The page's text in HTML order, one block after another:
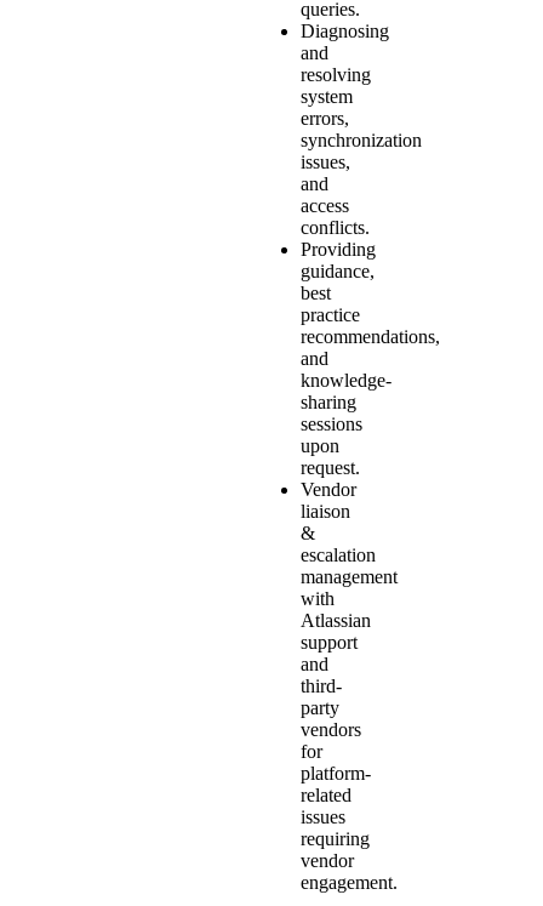
queries.
Diagnosing
and
resolving
system
errors,
synchronization
issues,
and
access
conflicts.
Providing
guidance,
best
practice
recommendations,
and
knowledge-
sharing
sessions
upon
request.
Vendor
liaison
&
escalation
management
with
Atlassian
support
and
third-
party
vendors
for
platform-
related
issues
requiring
vendor
engagement.